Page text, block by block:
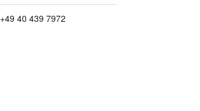
+49 40 439 7972